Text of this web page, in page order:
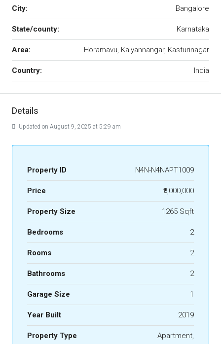
City: Bangalore
State/county: Karnataka
Area: Horamavu, Kalyannangar, Kasturinagar
Country: India
Details
Updated on August 9, 2025 at 5:29 am
Property ID N4N-N4NAPT1009
Price ₹8,000,000
Property Size 1265 Sqft
Bedrooms 2
Rooms 2
Bathrooms 2
Garage Size 1
Year Built 2019
Property Type
Apartment,